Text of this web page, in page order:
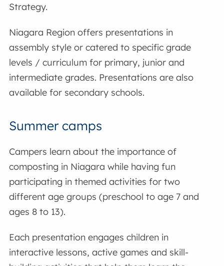
Strategy.
Niagara Region offers presentations in
assembly style or catered to specific grade
levels / curriculum for primary, junior and
intermediate grades. Presentations are also
available for secondary schools.
Summer camps
Campers learn about the importance of
composting in Niagara while having fun
participating in themed activities for two
different age groups (preschool to age 7 and
ages 8 to 13).
Each presentation engages children in
interactive lessons, active games and skill-